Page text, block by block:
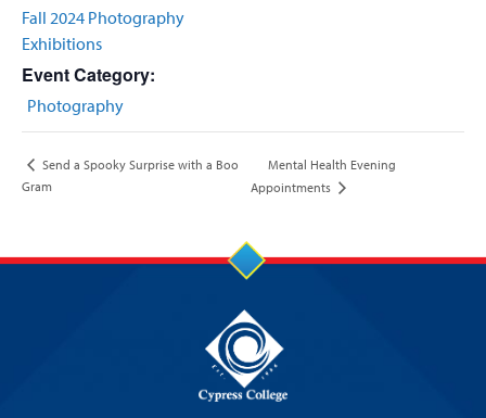
Fall 2024 Photography
Exhibitions
Event Category:
Photography
Send a Spooky Surprise with a Boo
Gram
Mental Health Evening
Appointments